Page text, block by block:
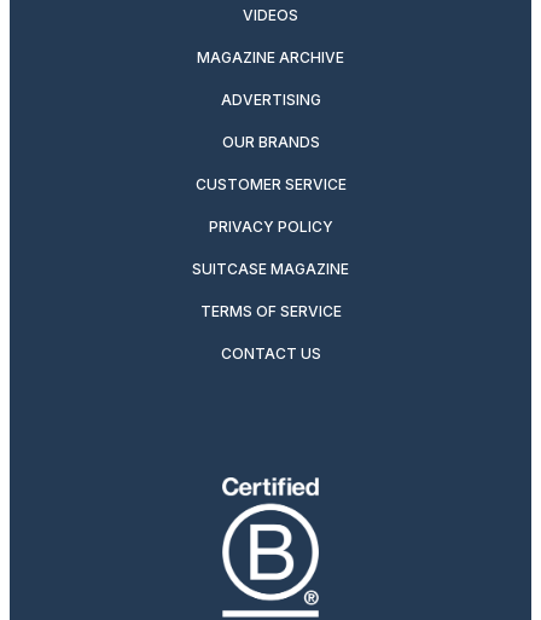
VIDEOS
MAGAZINE ARCHIVE
ADVERTISING
OUR BRANDS
CUSTOMER SERVICE
PRIVACY POLICY
SUITCASE MAGAZINE
TERMS OF SERVICE
CONTACT US